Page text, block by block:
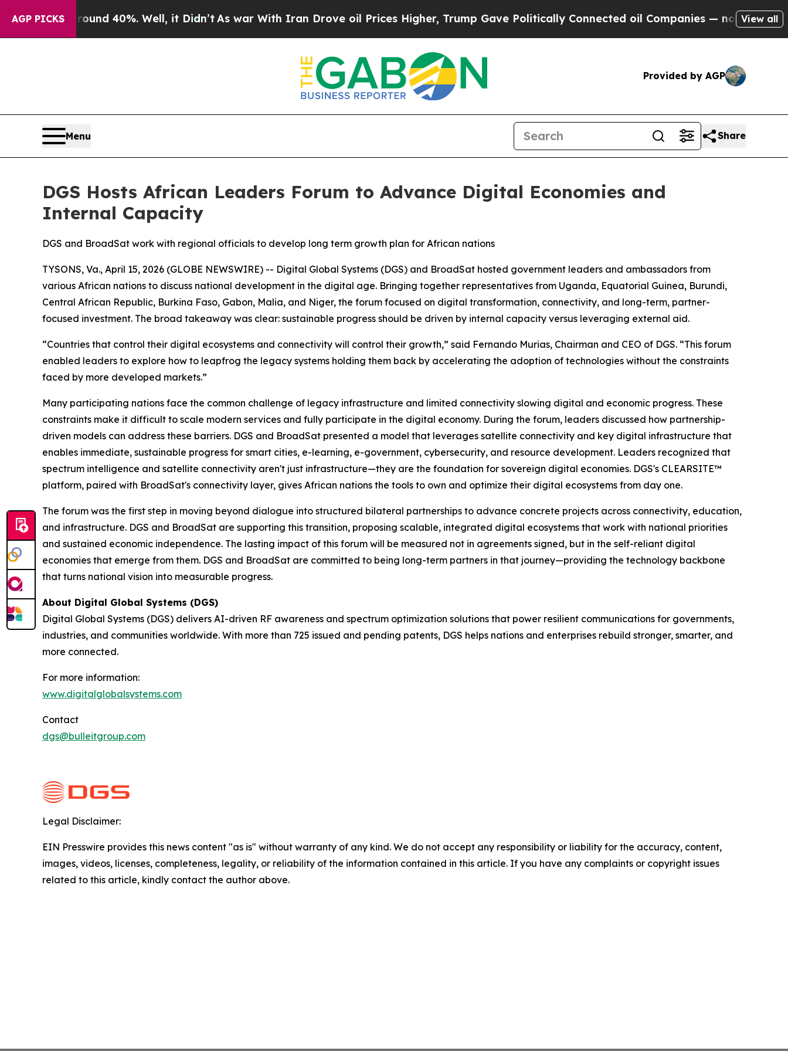
AGP PICKS
Around 40%. Well, it Didn’t As war With Iran Drove oil Prices Higher, Trump Gave Politically Connected oil Companies — not Taxpayers —
View all
Provided by AGP
Menu Share
DGS Hosts African Leaders Forum to Advance Digital Economies and
Internal Capacity
DGS and BroadSat work with regional officials to develop long term growth plan for African nations
TYSONS, Va., April 15, 2026 (GLOBE NEWSWIRE) -- Digital Global Systems (DGS) and BroadSat hosted government leaders and ambassadors from
various African nations to discuss national development in the digital age. Bringing together representatives from Uganda, Equatorial Guinea, Burundi,
Central African Republic, Burkina Faso, Gabon, Malia, and Niger, the forum focused on digital transformation, connectivity, and long-term, partner-
focused investment. The broad takeaway was clear: sustainable progress should be driven by internal capacity versus leveraging external aid.
“Countries that control their digital ecosystems and connectivity will control their growth,” said Fernando Murias, Chairman and CEO of DGS. “This forum
enabled leaders to explore how to leapfrog the legacy systems holding them back by accelerating the adoption of technologies without the constraints
faced by more developed markets.”
Many participating nations face the common challenge of legacy infrastructure and limited connectivity slowing digital and economic progress. These
constraints make it difficult to scale modern services and fully participate in the digital economy. During the forum, leaders discussed how partnership-
driven models can address these barriers. DGS and BroadSat presented a model that leverages satellite connectivity and key digital infrastructure that
enables immediate, sustainable progress for smart cities, e-learning, e-government, cybersecurity, and resource development. Leaders recognized that
spectrum intelligence and satellite connectivity aren't just infrastructure—they are the foundation for sovereign digital economies. DGS's CLEARSITE™
platform, paired with BroadSat's connectivity layer, gives African nations the tools to own and optimize their digital ecosystems from day one.
The forum was the first step in moving beyond dialogue into structured bilateral partnerships to advance concrete projects across connectivity, education,
and infrastructure. DGS and BroadSat are supporting this transition, proposing scalable, integrated digital ecosystems that work with national priorities
and sustained economic independence. The lasting impact of this forum will be measured not in agreements signed, but in the self-reliant digital
economies that emerge from them. DGS and BroadSat are committed to being long-term partners in that journey—providing the technology backbone
that turns national vision into measurable progress.
About Digital Global Systems (DGS)
Digital Global Systems (DGS) delivers AI-driven RF awareness and spectrum optimization solutions that power resilient communications for governments,
industries, and communities worldwide. With more than 725 issued and pending patents, DGS helps nations and enterprises rebuild stronger, smarter, and
more connected.
For more information:
www.digitalglobalsystems.com
Contact
dgs@bulleitgroup.com
Legal Disclaimer:
EIN Presswire provides this news content "as is" without warranty of any kind. We do not accept any responsibility or liability for the accuracy, content,
images, videos, licenses, completeness, legality, or reliability of the information contained in this article. If you have any complaints or copyright issues
related to this article, kindly contact the author above.